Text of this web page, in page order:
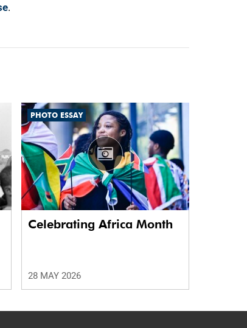
.
PHOTO ESSAY
Celebrating Africa Month
28 MAY 2026